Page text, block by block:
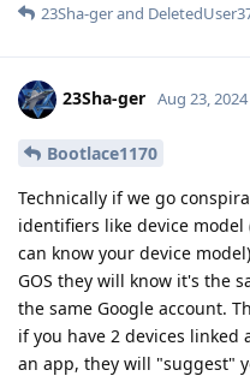
23Sha-gerand
23Sha-ger Aug 23, 2024
Bootlace1170
Technically if we go
identifiers like device
can know your device
GOS they will know it's the
the same Google account.
if you have 2 devices linked
an app, they will "suggest"